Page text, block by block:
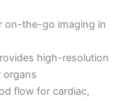
on-the-go imaging in
high-resolution
organs
flow for cardiac,